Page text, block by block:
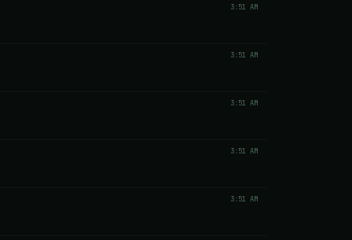
3:51 AM
3:51 AM
3:51 AM
3:51 AM
3:51 AM